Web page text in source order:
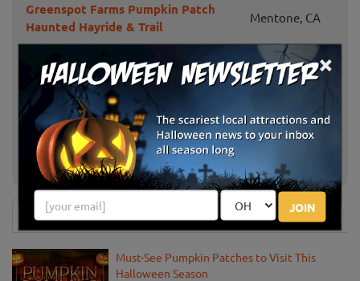
×
JOIN
Greenspot Farms Pumpkin Patch
Haunted Hayride & Trail
Mentone, CA
Pasadena Pumpkin Patch Pasadena, CA
Cal Poly Pomona Pumpkin Festival
Shawn's Pumpkin Patch
News & Info
Must-See Pumpkin Patches to Visit This
Halloween Season